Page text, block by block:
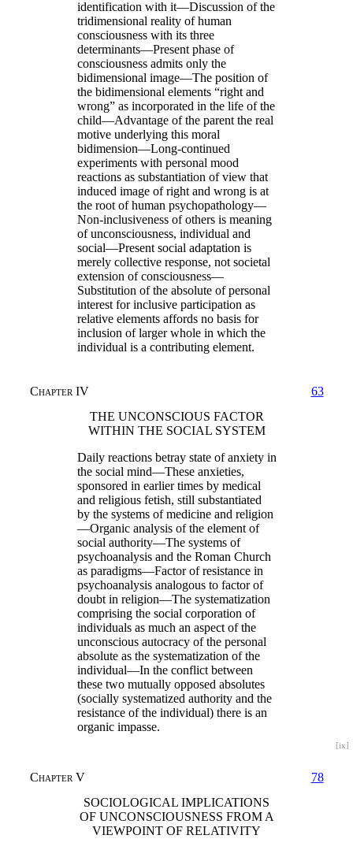
identification with it—Discussion of the
tridimensional reality of human
consciousness with its three
determinants—Present phase of
consciousness admits only the
bidimensional image—The position of
the bidimensional elements “right and
wrong” as incorporated in the life of the
child—Advantage of the parent the real
motive underlying this moral
bidimension—Long-continued
experiments with personal mood
reactions as substantiation of view that
induced image of right and wrong is at
the root of human psychopathology—
Non-inclusiveness of others is meaning
of unconsciousness, individual and
social—Present social adaptation is
merely collective response, not societal
extension of consciousness—
Substitution of the absolute of personal
interest for inclusive participation as
relative elements affords no basis for
inclusion of larger whole in which the
individual is a contributing element.
Chapter IV
63
THE UNCONSCIOUS FACTOR
WITHIN THE SOCIAL SYSTEM
Daily reactions betray state of anxiety in
the social mind—These anxieties,
sponsored in earlier times by medical
and religious fetish, still substantiated
by the systems of medicine and religion
—Organic analysis of the element of
social authority—The systems of
psychoanalysis and the Roman Church
as paradigms—Factor of resistance in
psychoanalysis analogous to factor of
doubt in religion—The systematization
comprising the social corporation of
individuals as much an aspect of the
unconscious autocracy of the personal
absolute as the systematization of the
individual—In the conflict between
these two mutually opposed absolutes
(socially systematized authority and the
resistance of the individual) there is an
organic impasse.
[ix]
Chapter V
78
SOCIOLOGICAL IMPLICATIONS
OF UNCONSCIOUSNESS FROM A
VIEWPOINT OF RELATIVITY